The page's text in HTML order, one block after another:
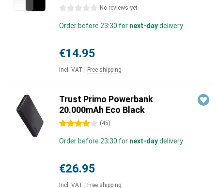
0 stars No reviews yet
Order before 23:30 for next-daydelivery
€14.95
Incl. VAT Free shipping
Trust Primo Powerbank
20.000mAh Eco Black
4 stars (45)
Order before 23:30 for next-daydelivery
€26.95
Incl. VAT Free shipping